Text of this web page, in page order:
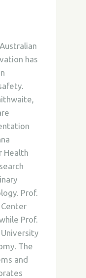
has
Health
Prof.
Prof.
The
and